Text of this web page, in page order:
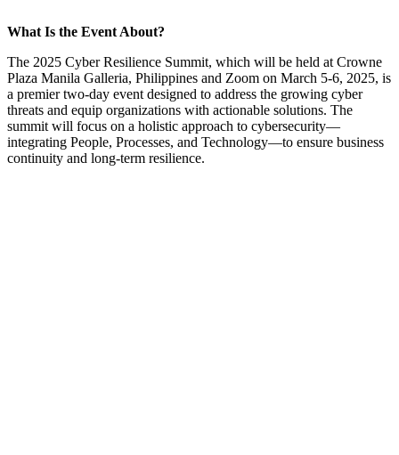
What Is the Event About?
The 2025 Cyber Resilience Summit, which will be held at Crowne
Plaza Manila Galleria, Philippines and Zoom on March 5-6, 2025, is
a premier two-day event designed to address the growing cyber
threats and equip organizations with actionable solutions. The
summit will focus on a holistic approach to cybersecurity—
integrating People, Processes, and Technology—to ensure business
continuity and long-term resilience.